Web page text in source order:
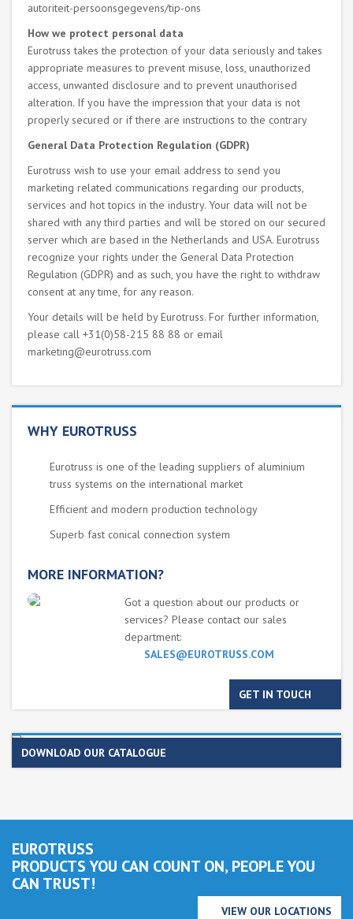
autoriteit-persoonsgegevens/tip-ons
How we protect personal data
Eurotruss takes the protection of your data seriously and takes
appropriate measures to prevent misuse, loss, unauthorized
access, unwanted disclosure and to prevent unauthorised
alteration. If you have the impression that your data is not
properly secured or if there are instructions to the contrary
General Data Protection Regulation (GDPR)
Eurotruss wish to use your email address to send you
marketing related communications regarding our products,
services and hot topics in the industry. Your data will not be
shared with any third parties and will be stored on our secured
server which are based in the Netherlands and USA. Eurotruss
recognize your rights under the General Data Protection
Regulation (GDPR) and as such, you have the right to withdraw
consent at any time, for any reason.
Your details will be held by Eurotruss. For further information,
please call +31(0)58-215 88 88 or email
marketing@eurotruss.com
WHY EUROTRUSS
Eurotruss is one of the leading suppliers of aluminium
truss systems on the international market
Efficient and modern production technology
Superb fast conical connection system
MORE INFORMATION?
Got a question about our products or
services? Please contact our sales
department:
SALES@EUROTRUSS.COM
GET IN TOUCH
DOWNLOAD OUR CATALOGUE
EUROTRUSS
PRODUCTS YOU CAN COUNT ON, PEOPLE YOU
CAN TRUST!
VIEW OUR LOCATIONS